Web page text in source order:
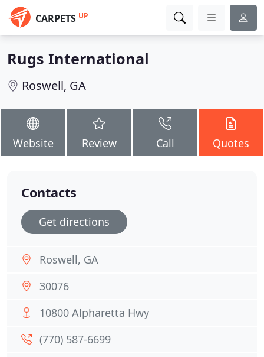
CARPETS UP
Rugs International
Roswell, GA
Website Review Call Quotes
Contacts
Get directions
Roswell, GA
30076
10800 Alpharetta Hwy
(770) 587-6699